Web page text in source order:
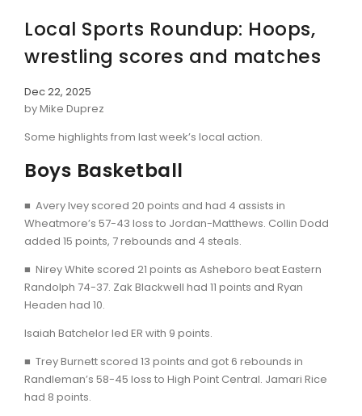
Local Sports Roundup: Hoops,
wrestling scores and matches
Dec 22, 2025
by Mike Duprez
Some highlights from last week’s local action.
Boys Basketball
■ Avery Ivey scored 20 points and had 4 assists in
Wheatmore’s 57-43 loss to Jordan-Matthews. Collin Dodd
added 15 points, 7 rebounds and 4 steals.
■ Nirey White scored 21 points as Asheboro beat Eastern
Randolph 74-37. Zak Blackwell had 11 points and Ryan
Headen had 10.
Isaiah Batchelor led ER with 9 points.
■ Trey Burnett scored 13 points and got 6 rebounds in
Randleman’s 58-45 loss to High Point Central. Jamari Rice
had 8 points.